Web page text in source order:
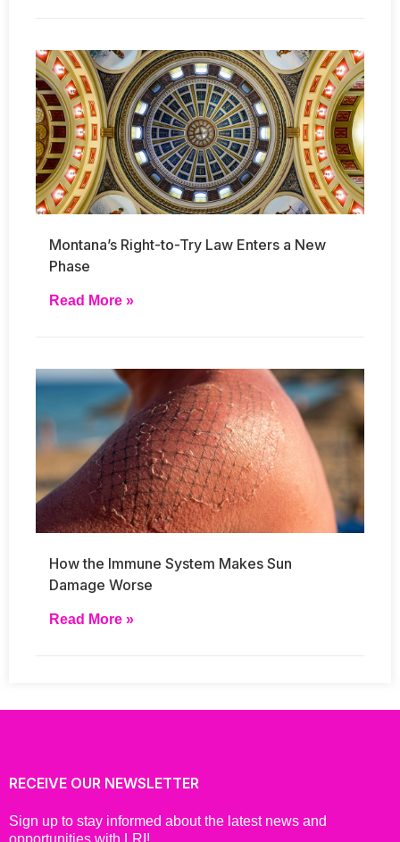
Montana’s Right-to-Try Law Enters a New
Phase
Read More »
How the Immune System Makes Sun
Damage Worse
Read More »
RECEIVE OUR NEWSLETTER
Sign up to stay informed about the latest news and
opportunities with LRI!